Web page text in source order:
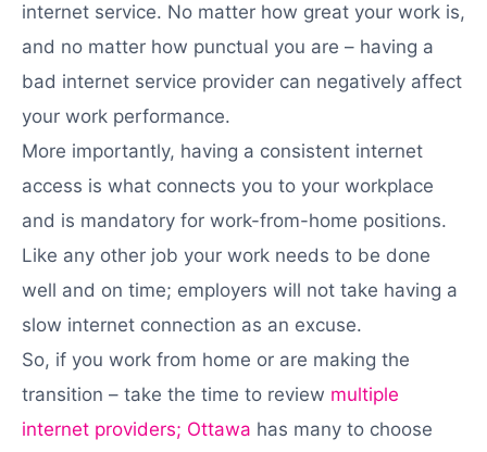
internet service. No matter how great your work is,
and no matter how punctual you are – having a
bad internet service provider can negatively affect
your work performance.
More importantly, having a consistent internet
access is what connects you to your workplace
and is mandatory for work-from-home positions.
Like any other job your work needs to be done
well and on time; employers will not take having a
slow internet connection as an excuse.
So, if you work from home or are making the
transition – take the time to review multiple
internet providers; Ottawa has many to choose